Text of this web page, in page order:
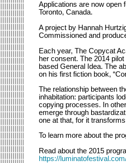
Applications are now open
Toronto, Canada.
A project by Hannah
Commissioned and
Each year, The Copycat
her consent. The 2014
based General Idea. The
on his first fiction book,
The relationship between
inhabitation: participants
copying processes. In
emerge through
one at that, for it
To learn more about the
Read about the 2015
https://